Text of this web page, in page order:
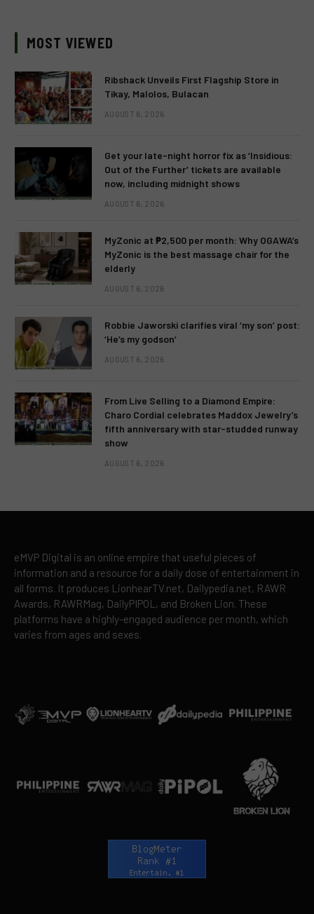
MOST VIEWED
Ribshack Unveils First Flagship Store in
Tikay, Malolos, Bulacan
AUGUST 6, 2026
Get your late-night horror fix as ‘Insidious:
Out of the Further’ tickets are available
now, including midnight shows
AUGUST 6, 2026
MyZonic at ₱2,500 per month: Why OGAWA’s
MyZonic is the best massage chair for the
elderly
AUGUST 6, 2026
Robbie Jaworski clarifies viral ‘my son’ post:
‘He’s my godson’
AUGUST 6, 2026
From Live Selling to a Diamond Empire:
Charo Cordial celebrates Maddox Jewelry’s
fifth anniversary with star-studded runway
show
AUGUST 6, 2026
eMVP Digital is an online empire that useful pieces of
information and a resource for a daily dose of entertainment in
all forms. It produces LionhearTV.net, Dailypedia.net, RAWR
Awards, RAWRMag, DailyPIPOL, and Broken Lion. These
platforms have a highly-engaged audience per month, which
varies from ages and sexes.